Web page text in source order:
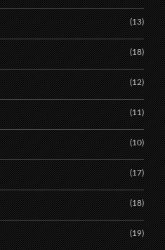
(13)
(18)
(12)
(11)
(10)
(17)
(18)
(19)